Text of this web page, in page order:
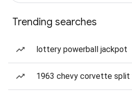
Trending searches
lottery powerball jackpot
1963 chevy corvette split